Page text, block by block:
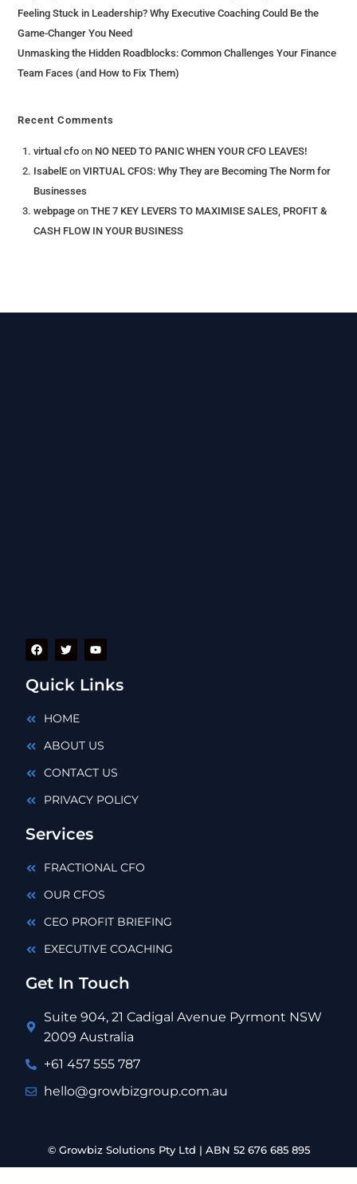
Feeling Stuck in Leadership? Why Executive Coaching Could Be the
Game-Changer You Need
Unmasking the Hidden Roadblocks: Common Challenges Your Finance
Team Faces (and How to Fix Them)
Recent Comments
virtual cfo on NO NEED TO PANIC WHEN YOUR CFO LEAVES!
IsabelE onVIRTUAL CFOS: Why They are Becoming The Norm for
Businesses
webpage onTHE 7 KEY LEVERS​ TO MAXIMISE SALES, PROFIT &
CASH FLOW IN YOUR BUSINESS
Quick Links
HOME
ABOUT US
CONTACT US
PRIVACY POLICY
Services
FRACTIONAL CFO
OUR CFOS
CEO PROFIT BRIEFING
EXECUTIVE COACHING
Get In Touch
Suite 904, 21 Cadigal Avenue Pyrmont NSW
2009 Australia
+61 457 555 787
hello@growbizgroup.com.au
© Growbiz Solutions Pty Ltd | ABN 52 676 685 895